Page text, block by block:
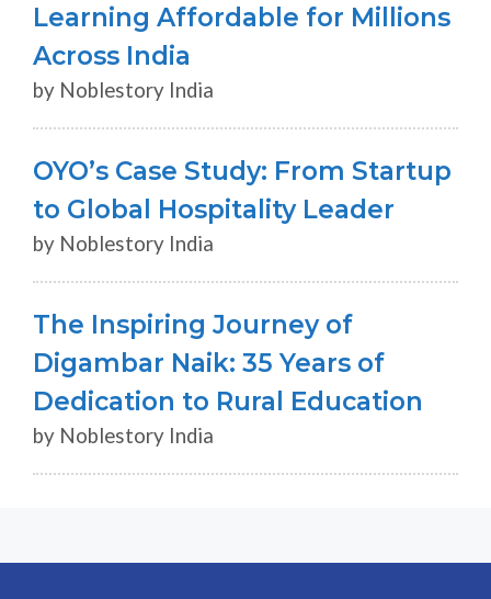
Learning Affordable for Millions
Across India
by Noblestory India
OYO’s Case Study: From Startup
to Global Hospitality Leader
by Noblestory India
The Inspiring Journey of
Digambar Naik: 35 Years of
Dedication to Rural Education
by Noblestory India